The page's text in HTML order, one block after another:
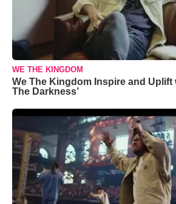
WE THE KINGDOM
We The Kingdom Inspire and Uplift
The Darkness’